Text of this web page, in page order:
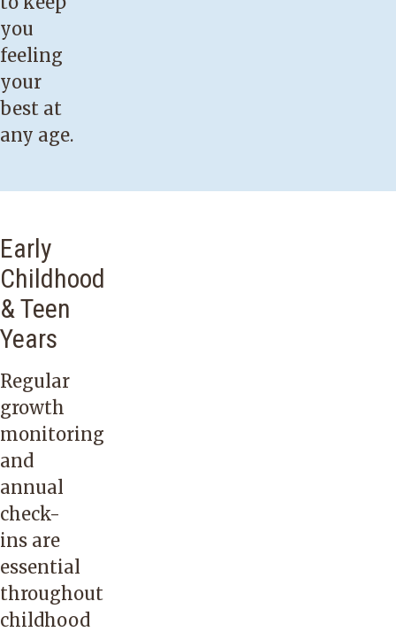
you
feeling
your
best at
any age.
Early
Childhood
& Teen
Years
Regular
growth
monitoring
and
annual
check-
ins are
essential
throughout
childhood